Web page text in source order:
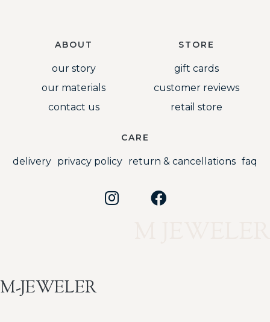
ABOUT
our story
our materials
contact us
STORE
gift cards
customer reviews
retail store
CARE
delivery privacy policy return & cancellations faq
M-JEWELER